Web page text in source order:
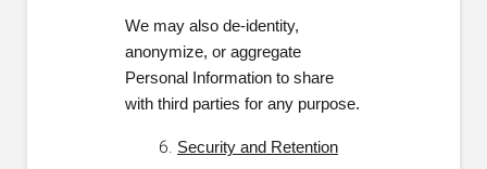
We may also de-identity,
anonymize, or aggregate
Personal Information to share
with third parties for any purpose.
Security and Retention